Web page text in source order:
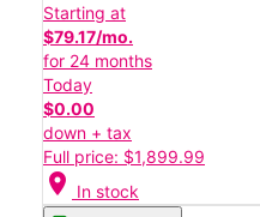
Starting at
$79.17/mo.
for 24 months
Today
$0.00
down + tax
Full price: $1,899.99
location_on In stock